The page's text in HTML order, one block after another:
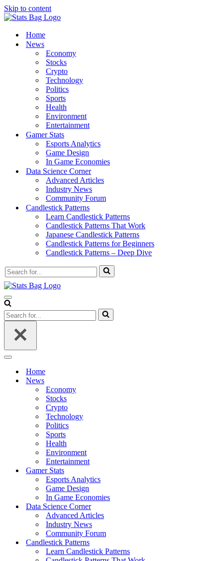
Skip to content
Home
News
Economy
Stocks
Crypto
Technology
Politics
Sports
Health
Environment
Entertainment
Gamer Stats
Esports Analytics
Game Design
In Game Economies
Data Science Corner
Advanced Articles
Industry News
Community Forum
Candlestick Patterns
Learn Candlestick Patterns
Candlestick Patterns That Work
Japanese Candlestick Patterns
Candlestick Patterns for Beginners
Candlestick Patterns – Deep Dive
Search
for...
Navigation
Menu
Search
for...
Navigation
Home
News
Economy
Stocks
Crypto
Technology
Politics
Sports
Health
Environment
Entertainment
Gamer Stats
Esports Analytics
Game Design
In Game Economies
Data Science Corner
Advanced Articles
Industry News
Community Forum
Candlestick Patterns
Learn Candlestick Patterns